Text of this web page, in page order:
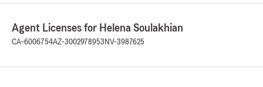
Agent Licenses for Helena Soulakhian
CA-6006754AZ-3002978953 NV-3987625